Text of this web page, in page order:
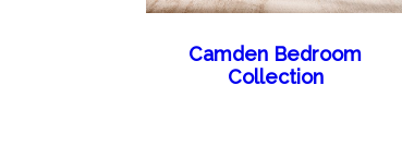
Camden Bedroom
Collection